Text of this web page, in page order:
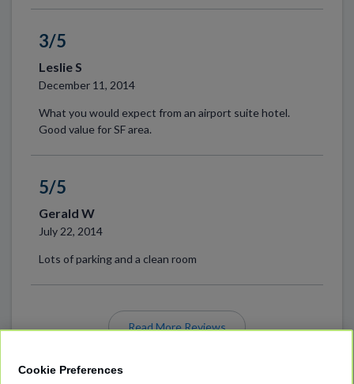
3/5
Leslie S
December 11, 2014
What you would expect from an airport suite hotel.
Good value for SF area.
5/5
Gerald W
July 22, 2014
Lots of parking and a clean room
Read More Reviews
Cookie Preferences